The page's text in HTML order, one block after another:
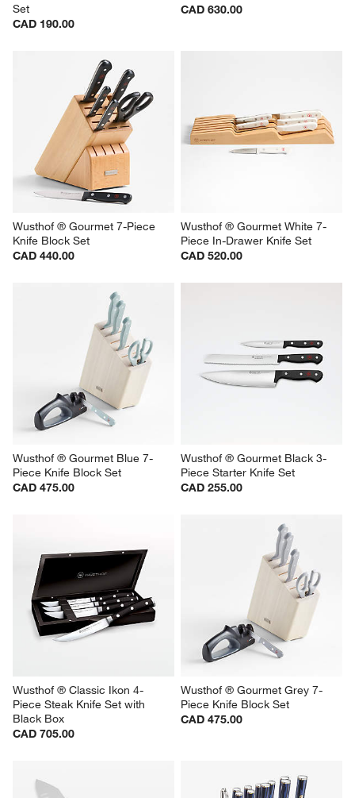
Set
CAD 190.00
CAD 630.00
Wusthof ® Gourmet 7-Piece
Knife Block Set
CAD 440.00
Wusthof ® Gourmet White 7-
Piece In-Drawer Knife Set
CAD 520.00
Wusthof ® Gourmet Blue 7-
Piece Knife Block Set
CAD 475.00
Wusthof ® Gourmet Black 3-
Piece Starter Knife Set
CAD 255.00
Wusthof ® Classic Ikon 4-
Piece Steak Knife Set with
Black Box
CAD 705.00
Wusthof ® Gourmet Grey 7-
Piece Knife Block Set
CAD 475.00